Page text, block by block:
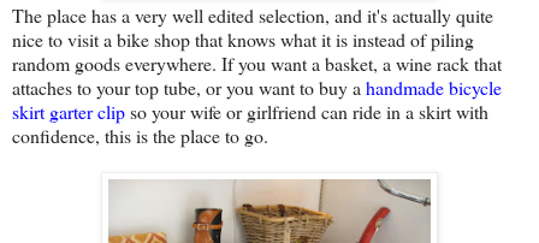
The place has a very well edited selection, and it's actually quite
nice to visit a bike shop that knows what it is instead of piling
random goods everywhere. If you want a basket, a wine rack that
attaches to your top tube, or you want to buy a handmade bicycle
skirt garter clipso your wife or girlfriend can ride in a skirt with
confidence, this is the place to go.